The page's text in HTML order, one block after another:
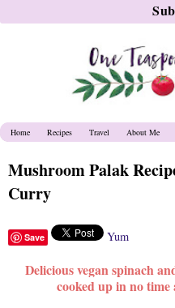
Home Recipes Travel About Me
Mushroom Palak
Curry
Save Yum
Delicious vegan spinach
cooked up in no